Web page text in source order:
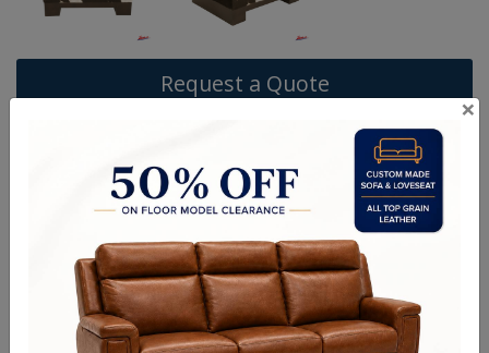
Request a Quote
Made In Canada
Life Time Warranty on Frames
Kiln Dried Solid Hardwood Frames in Canadian Maple
NO Plywood or Chipboard
Frames are Glued, Screwed, Double Doweled, Stapled & Corner
2.6 Density Foam
×